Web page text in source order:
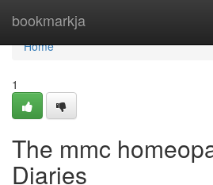
bookmarkja
Home
Home
1
The mmc
Diaries